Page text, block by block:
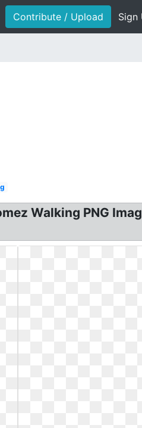
Contribute / Upload Sign
Walking PNG